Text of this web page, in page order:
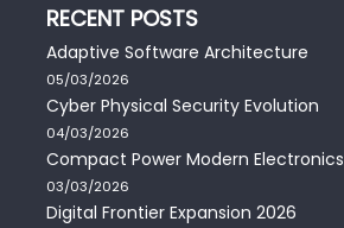
RECENT POSTS
Adaptive Software Architecture
05/03/2026
Cyber Physical Security Evolution
04/03/2026
Compact Power Modern Electronics
03/03/2026
Digital Frontier Expansion 2026